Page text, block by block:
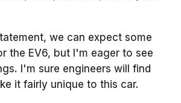
we can expect some
the EV6, but I'm eager to see
I'm sure engineers will find
it fairly unique to this car.